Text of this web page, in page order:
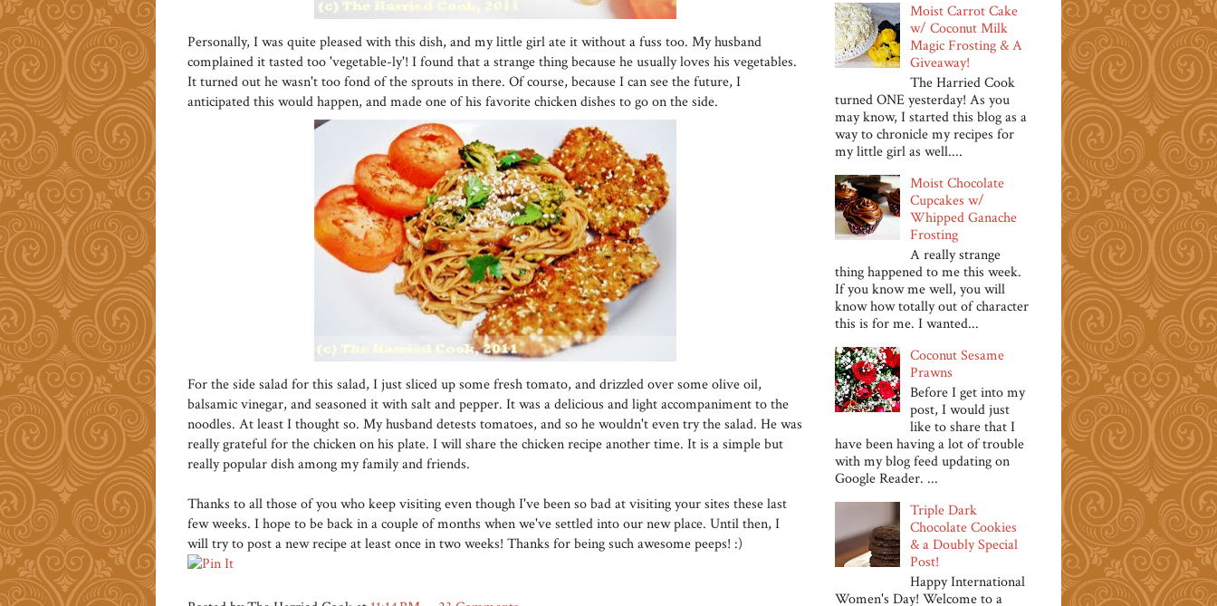
Personally, I was quite pleased with this dish, and my little girl ate it without a fuss too. My husband
complained it tasted too 'vegetable-ly'! I found that a strange thing because he usually loves his vegetables.
It turned out he wasn't too fond of the sprouts in there. Of course, because I can see the future, I
anticipated this would happen, and made one of his favorite chicken dishes to go on the side.
For the side salad for this salad, I just sliced up some fresh tomato, and drizzled over some olive oil,
balsamic vinegar, and seasoned it with salt and pepper. It was a delicious and light accompaniment to the
noodles. At least I thought so. My husband detests tomatoes, and so he wouldn't even try the salad. He was
really grateful for the chicken on his plate. I will share the chicken recipe another time. It is a simple but
really popular dish among my family and friends.
Thanks to all those of you who keep visiting even though I've been so bad at visiting your sites these last
few weeks. I hope to be back in a couple of months when we've settled into our new place. Until then, I
will try to post a new recipe at least once in two weeks! Thanks for being such awesome peeps! :)
Moist Carrot Cake
w/ Coconut Milk
Magic Frosting & A
Giveaway!
The Harried Cook
turned ONE yesterday! As you
may know, I started this blog as a
way to chronicle my recipes for
my little girl as well....
Moist Chocolate
Cupcakes w/
Whipped Ganache
Frosting
A really strange
thing happened to me this week.
If you know me well, you will
know how totally out of character
this is for me. I wanted...
Coconut Sesame
Prawns
Before I get into my
post, I would just
like to share that I
have been having a lot of trouble
with my blog feed updating on
Google Reader. ...
Triple Dark
Chocolate Cookies
& a Doubly Special
Post!
Happy International
Women's Day! Welcome to a